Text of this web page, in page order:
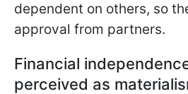
dependent on others, so
approval from partners.
Financial
perceived as